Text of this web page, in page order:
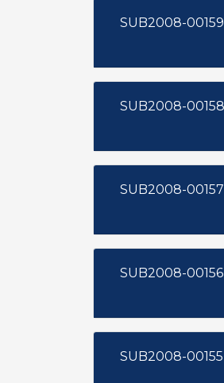
SUB2008-00159
SUB2008-00156
SUB2008-00155